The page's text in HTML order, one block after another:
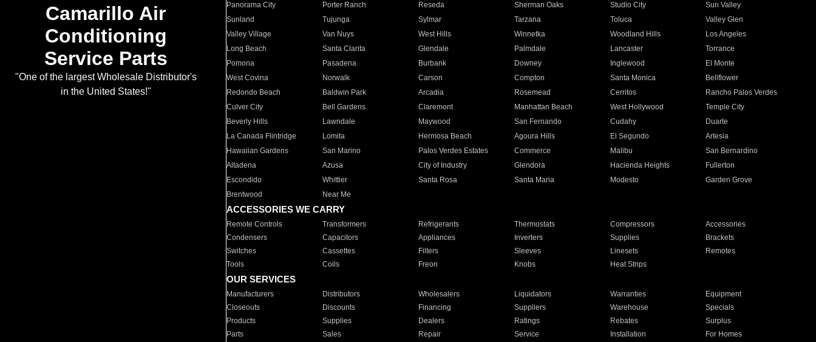
Camarillo Air
Conditioning
Service Parts
"One of the largest Wholesale Distributor's
in the United States!"
Panorama City
Porter Ranch Reseda Sherman Oaks Studio City
Sun Valley
Sunland
Tujunga Sylmar Tarzana Toluca
Valley Glen
Valley Village
Van Nuys West Hills Winnetka Woodland Hills
Los Angeles
Long Beach
Santa Clarita Glendale Palmdale Lancaster
Torrance
Pomona
Pasadena Burbank Downey Inglewood
El Monte
West Covina
Norwalk Carson Compton Santa Monica
Bellflower
Redondo Beach
Baldwin Park Arcadia Rosemead Cerritos
Rancho Palos Verdes
Culver City
Bell Gardens Claremont Manhattan Beach West Hollywood
Temple City
Beverly Hills
Lawndale Maywood San Fernando Cudahy
Duarte
La Canada Flintridge
Lomita Hermosa Beach Agoura Hills El Segundo
Artesia
Hawaiian Gardens
San Marino Palos Verdes Estates Commerce Malibu
San Bernardino
Altadena
Azusa City of Industry Glendora Hacienda Heights
Fullerton
Escondido
Whittier Santa Rosa Santa Maria Modesto
Garden Grove
Brentwood
Near Me
ACCESSORIES WE CARRY
Remote Controls Transformers Refrigerants Thermostats Compressors
Accessories
Condensers
Capacitors Appliances Inverters Supplies
Brackets
Switches
Cassettes Filters Sleeves Linesets
Remotes
Tools
Coils Freon Knobs Heat Strips
OUR SERVICES
Manufacturers Distributors Wholesalers Liquidators Warranties
Equipment
Closeouts
Discounts Financing Suppliers Warehouse
Specials
Products
Supplies Dealers Ratings Rebates
Surplus
Parts
Sales Repair Service Installation For Homes